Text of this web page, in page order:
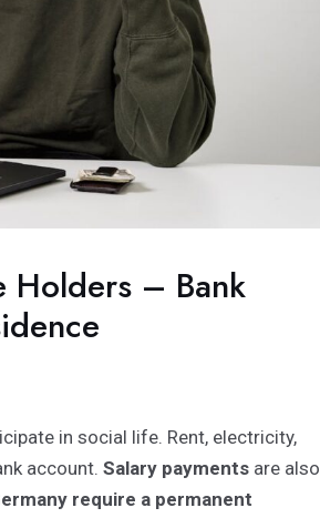
Holders – Bank
in social life. Rent, electricity,
account. Salary payments are also
require a permanent